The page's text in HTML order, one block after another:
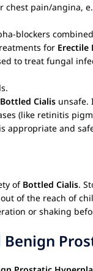
pain/angina,
blockers
for Erectile
to treat fungal
Bottled Cialis unsafe.
(like retinitis
is appropriate and
of Bottled Cialis.
of the reach of
or shaking
Benign